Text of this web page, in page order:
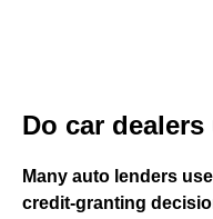
Do car
Many auto lenders
credit-granting